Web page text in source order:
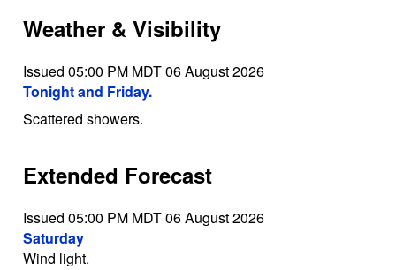
Weather & Visibility
Issued 05:00 PM MDT 06 August 2026
Tonight and Friday.
Scattered showers.
Extended Forecast
Issued 05:00 PM MDT 06 August 2026
Saturday
Wind light.